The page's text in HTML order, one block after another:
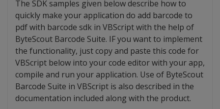
The SDK samples given below describe how to
quickly make your application do add barcode to
pdf with barcode sdk in VBScript with the help of
ByteScout Barcode Suite. IF you want to implement
the functionality, just copy and paste this code for
VBScript below into your code editor with your app,
compile and run your application. Use of ByteScout
Barcode Suite in VBScript is also described in the
documentation included along with the product.